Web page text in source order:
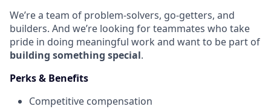
We’re a team of problem-solvers, go-getters, and
builders. And we’re looking for teammates who take
pride in doing meaningful work and want to be part of
building something special.
Perks & Benefits
Competitive compensation